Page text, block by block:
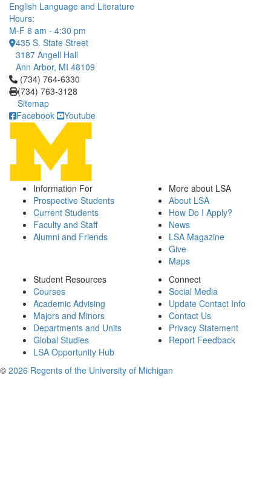
English Language and Literature
Hours:
M-F 8 am - 4:30 pm
435 S. State Street
3187 Angell Hall
Ann Arbor, MI 48109
Click to call (734) 764-6330
(734) 764-6330
(734) 763-3128
Sitemap
Facebook
Youtube
Information For
Prospective Students
Current Students
Faculty and Staff
Alumni and Friends
More about LSA
About LSA
How Do I Apply?
News
LSA Magazine
Give
Maps
Student Resources
Courses
Academic Advising
Majors and Minors
Departments and Units
Global Studies
LSA Opportunity Hub
Connect
Social Media
Update Contact Info
Contact Us
Privacy Statement
Report Feedback
© 2026 Regents of the University of Michigan